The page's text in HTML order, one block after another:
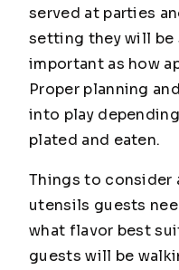
served at parties
setting they will be
important as how
Proper planning
into play
plated and eaten.
Things to consider
utensils guests
what flavor best
guests will be